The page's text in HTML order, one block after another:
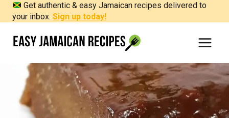
Skip
content
Get authentic & easy Jamaican recipes delivered to
your inbox. Sign up today!